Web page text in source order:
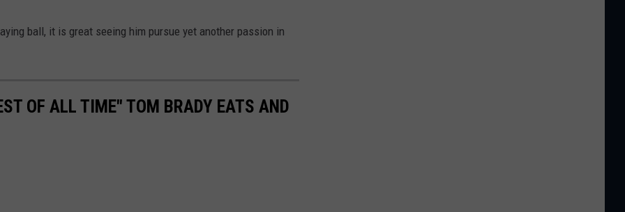
ball, it is great seeing him pursue yet another passion in
OF ALL TIME" TOM BRADY EATS AND